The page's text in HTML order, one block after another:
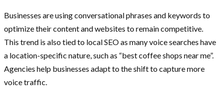
Businesses are using conversational phrases and keywords to
optimize their content and websites to remain competitive.
This trend is also tied to local SEO as many voice searches have
a location-specific nature, such as “best coffee shops near me”.
Agencies help businesses adapt to the shift to capture more
voice traffic.